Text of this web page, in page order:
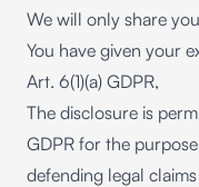
We will only share
You have given your
Art. 6(1)(a) GDPR,
The disclosure is
GDPR for the
defending legal